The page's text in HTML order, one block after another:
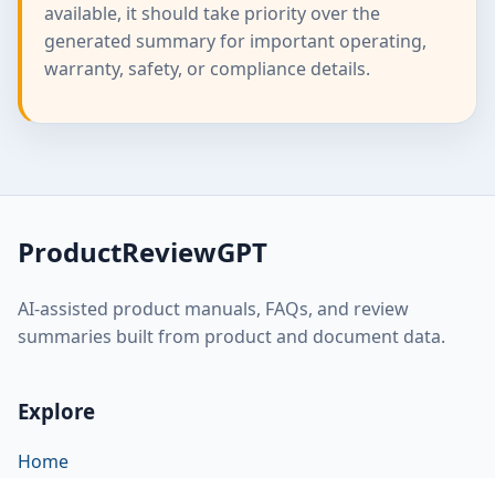
available, it should take priority over the
generated summary for important operating,
warranty, safety, or compliance details.
ProductReviewGPT
AI-assisted product manuals, FAQs, and review
summaries built from product and document data.
Explore
Home